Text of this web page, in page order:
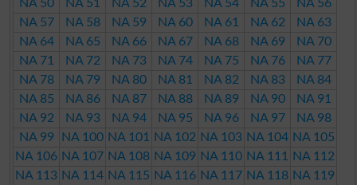
NA 50
NA 51 NA 52 NA 53 NA 54 NA 55
NA 56
NA 57
NA 58 NA 59 NA 60 NA 61 NA 62
NA 63
NA 64
NA 65 NA 66 NA 67 NA 68 NA 69
NA 70
NA 71
NA 72 NA 73 NA 74 NA 75 NA 76
NA 77
NA 78
NA 79 NA 80 NA 81 NA 82 NA 83
NA 84
NA 85
NA 86 NA 87 NA 88 NA 89 NA 90
NA 91
NA 92
NA 93 NA 94 NA 95 NA 96 NA 97
NA 98
NA 99
NA 100 NA 101 NA 102 NA 103 NA 104 NA 105
NA 106 NA 107 NA 108 NA 109 NA 110 NA 111
NA 112
NA 113 NA 114 NA 115 NA 116 NA 117 NA 118 NA 119